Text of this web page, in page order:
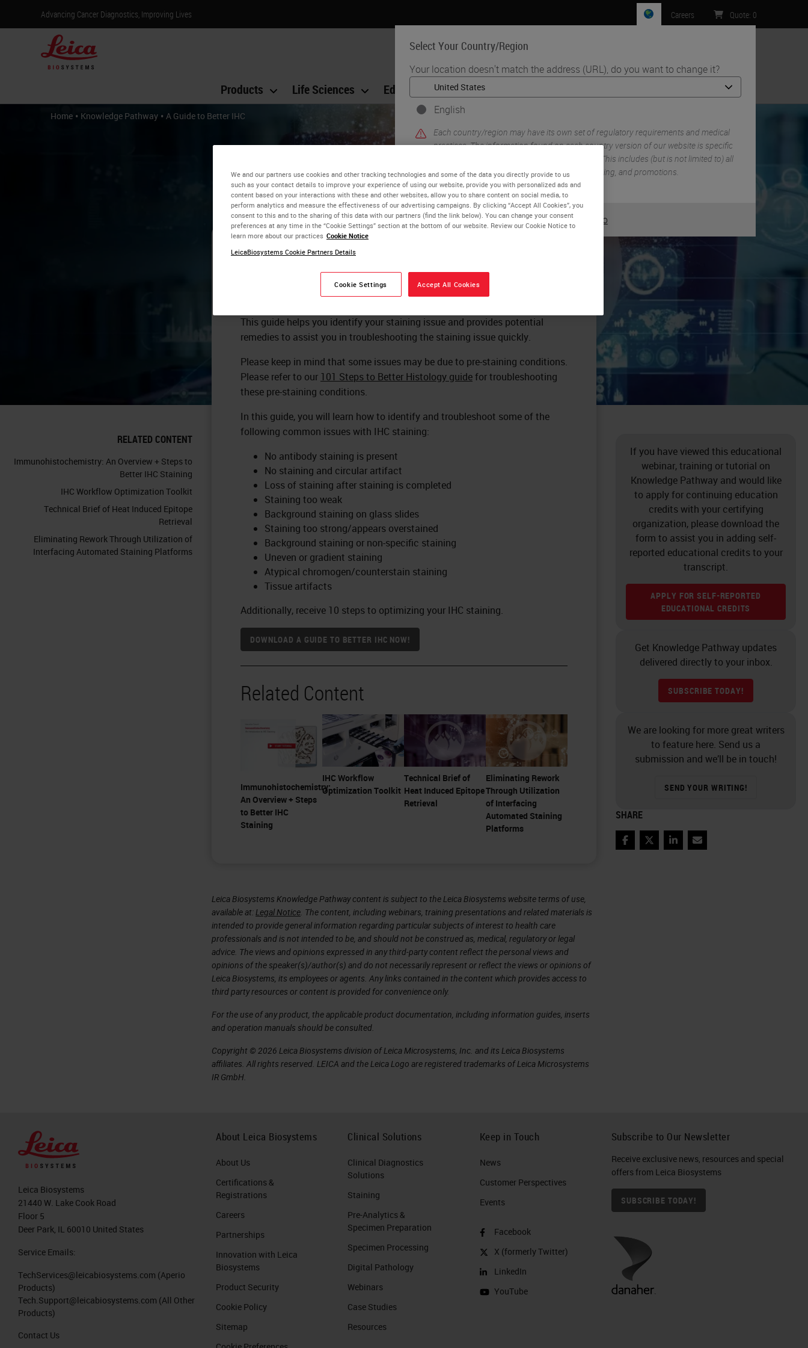
Advancing Cancer Diagnostics, Improving Lives
Select Your Country/Region
Your location doesn't match the address (URL), do you want to change it?
English
Each country/region may have its own set of regulatory requirements and medical
practices. The information found on each country version of our website is specific
to and applicable for only that country/region. This includes (but is not limited to) all
product details/availability, documentation, pricing, and promotions.
YES No
Careers Quote: 0
Products Life Sciences Education Support
Home • Knowledge Pathway • A Guide to Better IHC
RELATED CONTENT
Immunohistochemistry: An Overview + Steps to
Better IHC Staining
IHC Workflow Optimization Toolkit
Technical Brief of Heat Induced Epitope
Retrieval
Eliminating Rework Through Utilization of
Interfacing Automated Staining Platforms
A Guide to Better IHC
This guide helps you identify your staining issue and provides potential
remedies to assist you in troubleshooting the staining issue quickly.
Please keep in mind that some issues may be due to pre-staining conditions.
Please refer to our 101 Steps to Better Histology guidefor troubleshooting
these pre-staining conditions.
In this guide, you will learn how to identify and troubleshoot some of the
following common issues with IHC staining:
No antibody staining is present
No staining and circular artifact
Loss of staining after staining is completed
Staining too weak
Background staining on glass slides
Staining too strong/appears overstained
Background staining or non-specific staining
Uneven or gradient staining
Atypical chromogen/counterstain staining
Tissue artifacts
Additionally, receive 10 steps to optimizing your IHC staining.
DOWNLOAD A GUIDE TO BETTER IHC NOW!
Related Content
Immunohistochemistry:
An Overview + Steps
to Better IHC
Staining
IHC Workflow
Optimization Toolkit
Technical Brief of
Heat Induced Epitope
Retrieval
Eliminating Rework
Through Utilization
of Interfacing
Automated Staining
Platforms
Leica Biosystems Knowledge Pathway content is subject to the Leica Biosystems website terms of use,
available at:Legal Notice. The content, including webinars, training presentations and related materials is
intended to provide general information regarding particular subjects of interest to health care
professionals and is not intended to be, and should not be construed as, medical, regulatory or legal
advice. The views and opinions expressed in any third-party content reflect the personal views and
opinions of the speaker(s)/author(s) and do not necessarily represent or reflect the views or opinions of
Leica Biosystems, its employees or agents. Any links contained in the content which provides access to
third party resources or content is provided for convenience only.
For the use of any product, the applicable product documentation, including information guides, inserts
and operation manuals should be consulted.
Copyright © 2026 Leica Biosystems division of Leica Microsystems, Inc. and its Leica Biosystems
affiliates. All rights reserved. LEICA and the Leica Logo are registered trademarks of Leica Microsystems
IR GmbH.
If you have viewed this educational
webinar, training or tutorial on
Knowledge Pathway and would like
to apply for continuing education
credits with your certifying
organization, please download the
form to assist you in adding self-
reported educational credits to your
transcript.
APPLY FOR SELF-REPORTED
EDUCATIONAL CREDITS
Get Knowledge Pathway updates
delivered directly to your inbox.
SUBSCRIBE TODAY!
We are looking for more great writers
to feature here. Send us a
submission and we’ll be in touch!
SEND YOUR WRITING!
SHARE
FacebookTwitterLinkedInEmail
Leica Biosystems
21440 W. Lake Cook Road
Floor 5
Deer Park, IL 60010 United States
Service Emails:
TechServices@leicabiosystems.com (Aperio
Products)
Tech.Support@leicabiosystems.com (All Other
Products)
Contact Us
About Leica Biosystems
About Us
Certifications &
Registrations
Careers
Partnerships
Innovation with Leica
Biosystems
Product Security
Cookie Policy
Sitemap
Clinical Solutions
Clinical Diagnostics
Solutions
Staining
Pre-Analytics &
Specimen Preparation
Specimen Processing
Digital Pathology
Webinars
Case Studies
Resources
Keep in Touch
News
Customer Perspectives​
Events
Facebook
X (formerly Twitter)
LinkedIn
YouTube
Subscribe to Our Newsletter
Receive exclusive news, resources and special
offers from Leica Biosystems
SUBSCRIBE TODAY!
We and our partners use cookies and other tracking technologies and some of the data you directly provide to us
such as your contact details to improve your experience of using our website, provide you with personalized ads and
content based on your interactions with these and other websites, allow you to share content on social media, to
perform analytics and measure the effectiveness of our advertising campaigns. By clicking “Accept All Cookies”, you
consent to this and to the sharing of this data with our partners (find the link below). You can change your consent
preferences at any time in the “Cookie Settings” section at the bottom of our website. Review our Cookie Notice to
learn more about our practices Cookie Notice
LeicaBiosystems Cookie Partners Details
Cookie Settings Accept All Cookies